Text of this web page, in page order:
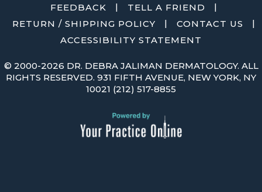
FEEDBACK
| TELL A FRIEND
|
RETURN / SHIPPING POLICY
| CONTACT US
|
ACCESSIBILITY STATEMENT
© 2000-2026 DR. DEBRA JALIMAN DERMATOLOGY. ALL
RIGHTS RESERVED. 931 FIFTH AVENUE, NEW YORK, NY
10021 (212) 517-8855